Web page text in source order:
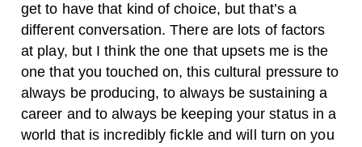
get to have that kind of choice, but that’s a
different conversation. There are lots of factors
at play, but I think the one that upsets me is the
one that you touched on, this cultural pressure to
always be producing, to always be sustaining a
career and to always be keeping your status in a
world that is incredibly fickle and will turn on you